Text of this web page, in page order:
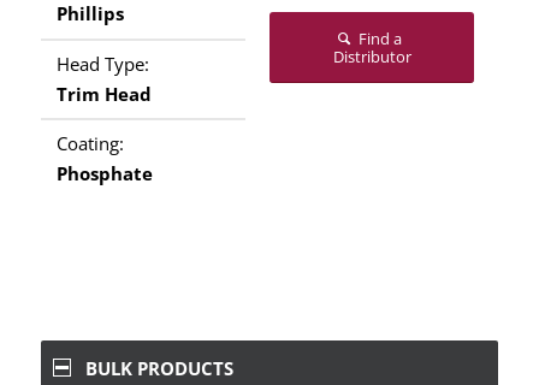
Phillips
Head Type:
Trim Head
Coating:
Phosphate
Find a
Distributor
BULK PRODUCTS